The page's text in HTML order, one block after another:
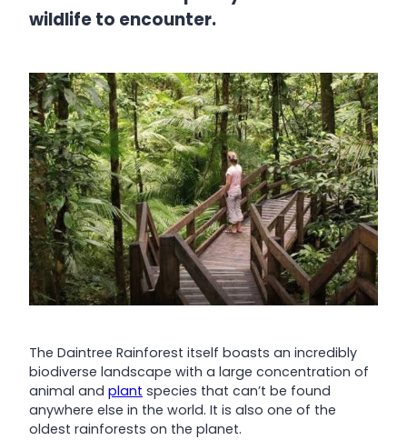
wildlife to encounter.
The Daintree Rainforest itself boasts an incredibly
biodiverse landscape with a large concentration of
animal and plant species that can’t be found
anywhere else in the world. It is also one of the
oldest rainforests on the planet.